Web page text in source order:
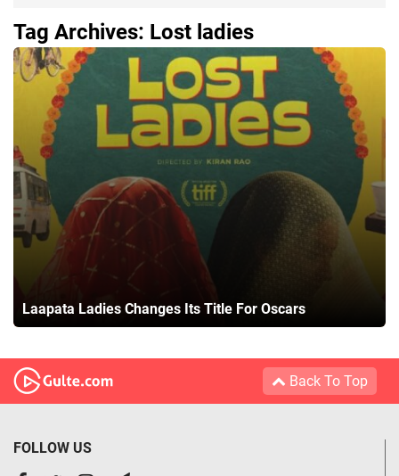
Tag Archives: Lost ladies
Laapata Ladies Changes Its Title For Oscars
Back To Top
FOLLOW US